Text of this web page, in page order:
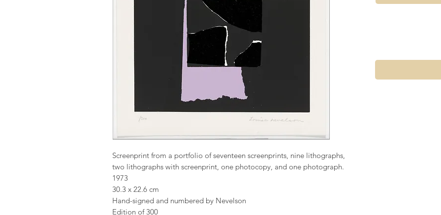
Screenprint from a portfolio of seventeen screenprints, nine lithographs,
two lithographs with screenprint, one photocopy, and one photograph.
1973
30.3 x 22.6 cm
Hand-signed and numbered by Nevelson
Edition of 300